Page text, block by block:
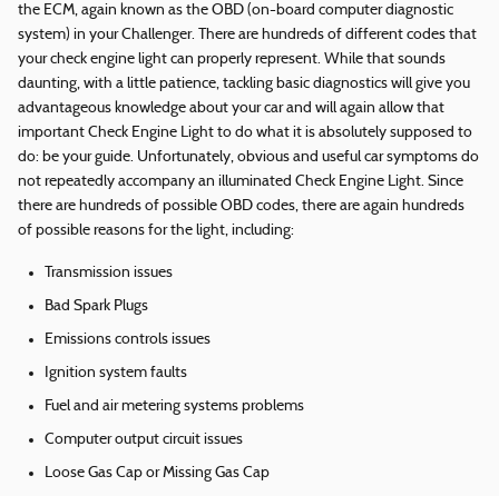
the ECM, again known as the OBD (on-board computer diagnostic
system) in your Challenger. There are hundreds of different codes that
your check engine light can properly represent. While that sounds
daunting, with a little patience, tackling basic diagnostics will give you
advantageous knowledge about your car and will again allow that
important Check Engine Light to do what it is absolutely supposed to
do: be your guide. Unfortunately, obvious and useful car symptoms do
not repeatedly accompany an illuminated Check Engine Light. Since
there are hundreds of possible OBD codes, there are again hundreds
of possible reasons for the light, including:
Transmission issues
Bad Spark Plugs
Emissions controls issues
Ignition system faults
Fuel and air metering systems problems
Computer output circuit issues
Loose Gas Cap or Missing Gas Cap